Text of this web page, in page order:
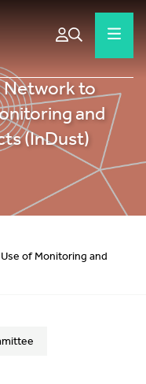
Network to
and
(InDust)
of Monitoring and